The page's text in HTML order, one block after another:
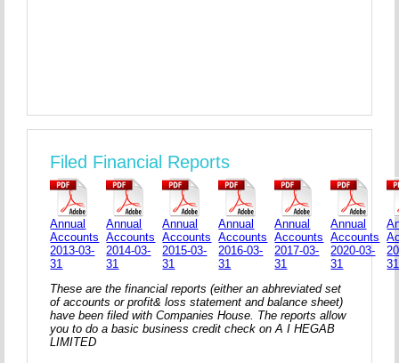
Filed Financial Reports
Annual
Accounts
2013-03-
31
Annual
Accounts
2014-03-
31
Annual
Accounts
2015-03-
31
Annual
Accounts
2016-03-
31
Annual
Accounts
2017-03-
31
Annual
Accounts
2020-03-
31
31
These are the financial reports (either an abhreviated set
of accounts or profit& loss statement and balance sheet)
have been filed with Companies House. The reports allow
you to do a basic business credit check on A I HEGAB
LIMITED